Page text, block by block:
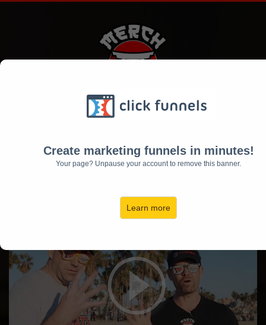
Create marketing funnels in minutes!
Your page? Unpause your account to remove this banner.
Learn more
[VIDEO #2]
$40,000 In ONE Week with Merch By
Amazon⁉️
Successful "Merchers"